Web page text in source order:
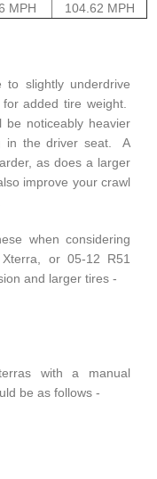
MPH 104.62 MPH
slightly underdrive
added tire weight.
noticeably heavier
in the driver seat. A
as does a larger
improve your crawl
when considering
or 05-12 R51
and larger tires -
with a manual
be as follows -